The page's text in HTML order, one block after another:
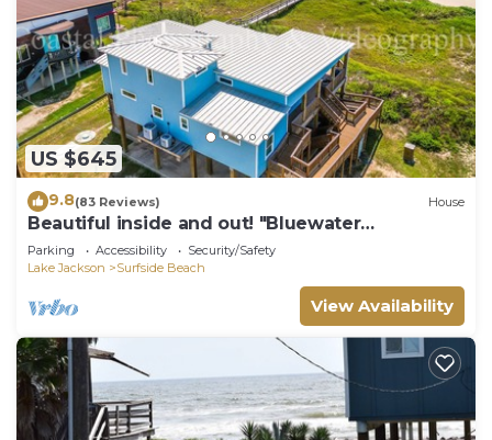
US $645
9.8(83 Reviews) House
Beautiful inside and out! "Bluewater
Bungalow"
Parking Accessibility
Security/Safety
Lake Jackson
Surfside Beach
View Availability